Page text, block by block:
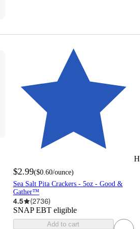
$2.99($0.60/ounce)
Sea Salt Pita Crackers - 5oz - Good &
Gather™
4.5 (2736)
SNAP EBT eligible
Add to cart